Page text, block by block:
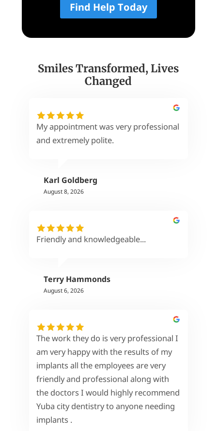
Find Help Today
Smiles Transformed, Lives
Changed
My appointment was very professional
and extremely polite.
Karl Goldberg
August 8, 2026
Friendly and knowledgeable...
Terry Hammonds
August 6, 2026
The work they do is very professional I
am very happy with the results of my
implants all the employees are very
friendly and professional along with
the doctors I would highly recommend
Yuba city dentistry to anyone needing
implants .